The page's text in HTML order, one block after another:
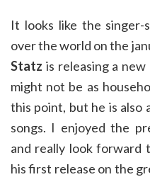
It looks like the singer-
over the world on the
Statz is releasing a
might not be as
this point, but he is also
songs. I enjoyed the
and really look forward
his first release on the